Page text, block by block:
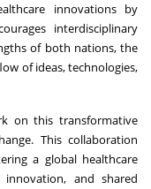
innovations by
interdisciplinary
of both nations, the
of ideas, technologies,
on this transformative
This collaboration
a global healthcare
and shared